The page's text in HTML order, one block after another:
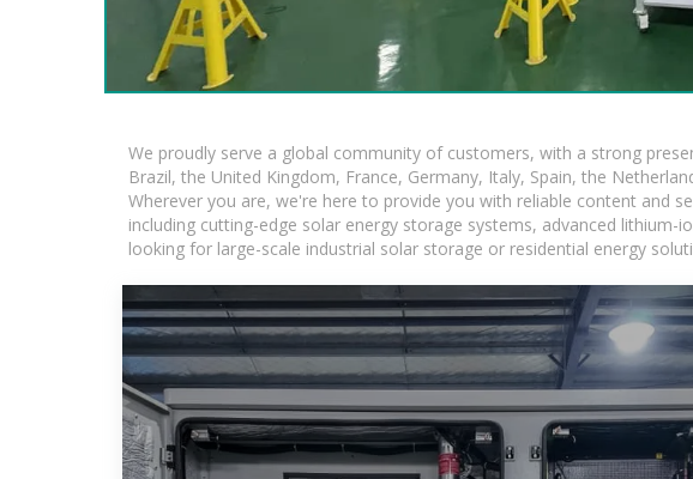
We proudly serve a global community of customers, with a strong
Brazil, the United Kingdom, France, Germany, Italy, Spain, the
Wherever you are, we're here to provide you with reliable content and
including cutting-edge solar energy storage systems, advanced
looking for large-scale industrial solar storage or residential energy